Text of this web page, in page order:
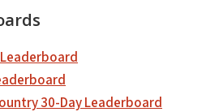
30-Day Leaderboard